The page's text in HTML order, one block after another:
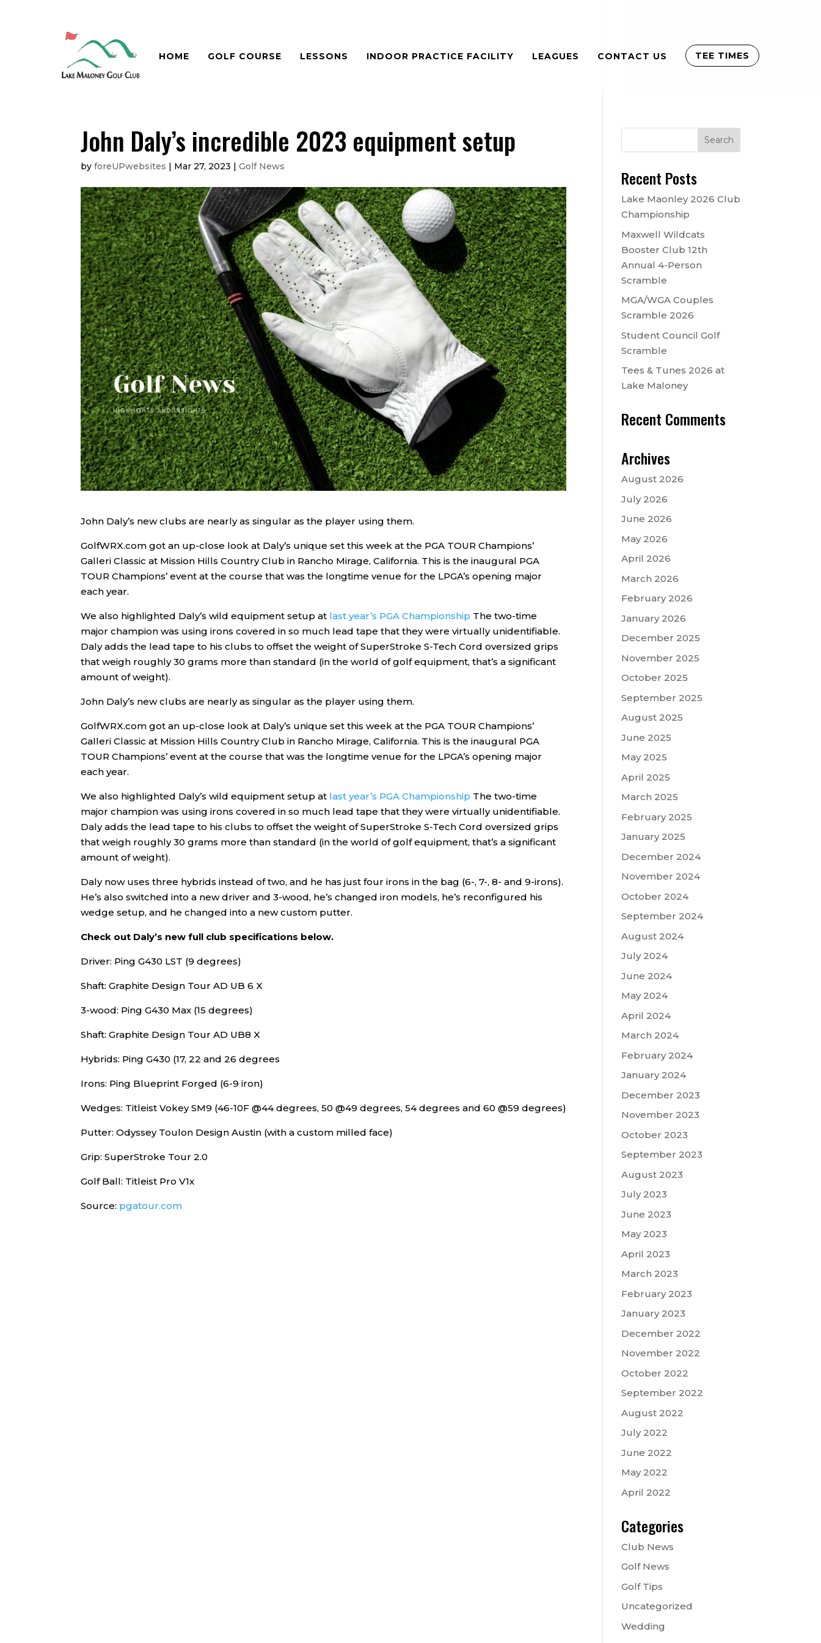
HOME GOLF COURSE LESSONS INDOOR PRACTICE FACILITY LEAGUES CONTACT US TEE TIMES
John Daly’s incredible 2023 equipment setup
by foreUPwebsites | Mar 27, 2023 | Golf News
John Daly’s new clubs are nearly as singular as the player using them.
GolfWRX.com got an up-close look at Daly’s unique set this week at the PGA TOUR Champions’
Galleri Classic at Mission Hills Country Club in Rancho Mirage, California. This is the inaugural PGA
TOUR Champions’ event at the course that was the longtime venue for the LPGA’s opening major
each year.
We also highlighted Daly’s wild equipment setup at last year’s PGA Championship The two-time
major champion was using irons covered in so much lead tape that they were virtually unidentifiable.
Daly adds the lead tape to his clubs to offset the weight of SuperStroke S-Tech Cord oversized grips
that weigh roughly 30 grams more than standard (in the world of golf equipment, that’s a significant
amount of weight).
John Daly’s new clubs are nearly as singular as the player using them.
GolfWRX.com got an up-close look at Daly’s unique set this week at the PGA TOUR Champions’
Galleri Classic at Mission Hills Country Club in Rancho Mirage, California. This is the inaugural PGA
TOUR Champions’ event at the course that was the longtime venue for the LPGA’s opening major
each year.
We also highlighted Daly’s wild equipment setup at last year’s PGA Championship The two-time
major champion was using irons covered in so much lead tape that they were virtually unidentifiable.
Daly adds the lead tape to his clubs to offset the weight of SuperStroke S-Tech Cord oversized grips
that weigh roughly 30 grams more than standard (in the world of golf equipment, that’s a significant
amount of weight).
Daly now uses three hybrids instead of two, and he has just four irons in the bag (6-, 7-, 8- and 9-irons).
He’s also switched into a new driver and 3-wood, he’s changed iron models, he’s reconfigured his
wedge setup, and he changed into a new custom putter.
Check out Daly’s new full club specifications below.
Driver: Ping G430 LST (9 degrees)
Shaft: Graphite Design Tour AD UB 6 X
3-wood: Ping G430 Max (15 degrees)
Shaft: Graphite Design Tour AD UB8 X
Hybrids: Ping G430 (17, 22 and 26 degrees
Irons: Ping Blueprint Forged (6-9 iron)
Wedges: Titleist Vokey SM9 (46-10F @44 degrees, 50 @49 degrees, 54 degrees and 60 @59 degrees)
Putter: Odyssey Toulon Design Austin (with a custom milled face)
Grip: SuperStroke Tour 2.0
Golf Ball: Titleist Pro V1x
Source: pgatour.com
Recent Posts
Lake Maonley 2026 Club
Championship
Maxwell Wildcats
Booster Club 12th
Annual 4-Person
Scramble
MGA/WGA Couples
Scramble 2026
Student Council Golf
Scramble
Tees & Tunes 2026 at
Lake Maloney
Recent Comments
Archives
August 2026
July 2026
June 2026
May 2026
April 2026
March 2026
February 2026
January 2026
December 2025
November 2025
October 2025
September 2025
August 2025
June 2025
May 2025
April 2025
March 2025
February 2025
January 2025
December 2024
November 2024
October 2024
September 2024
August 2024
July 2024
June 2024
May 2024
April 2024
March 2024
February 2024
January 2024
December 2023
November 2023
October 2023
September 2023
August 2023
July 2023
June 2023
May 2023
April 2023
March 2023
February 2023
January 2023
December 2022
November 2022
October 2022
September 2022
August 2022
July 2022
June 2022
May 2022
April 2022
Categories
Club News
Golf News
Golf Tips
Uncategorized
Wedding